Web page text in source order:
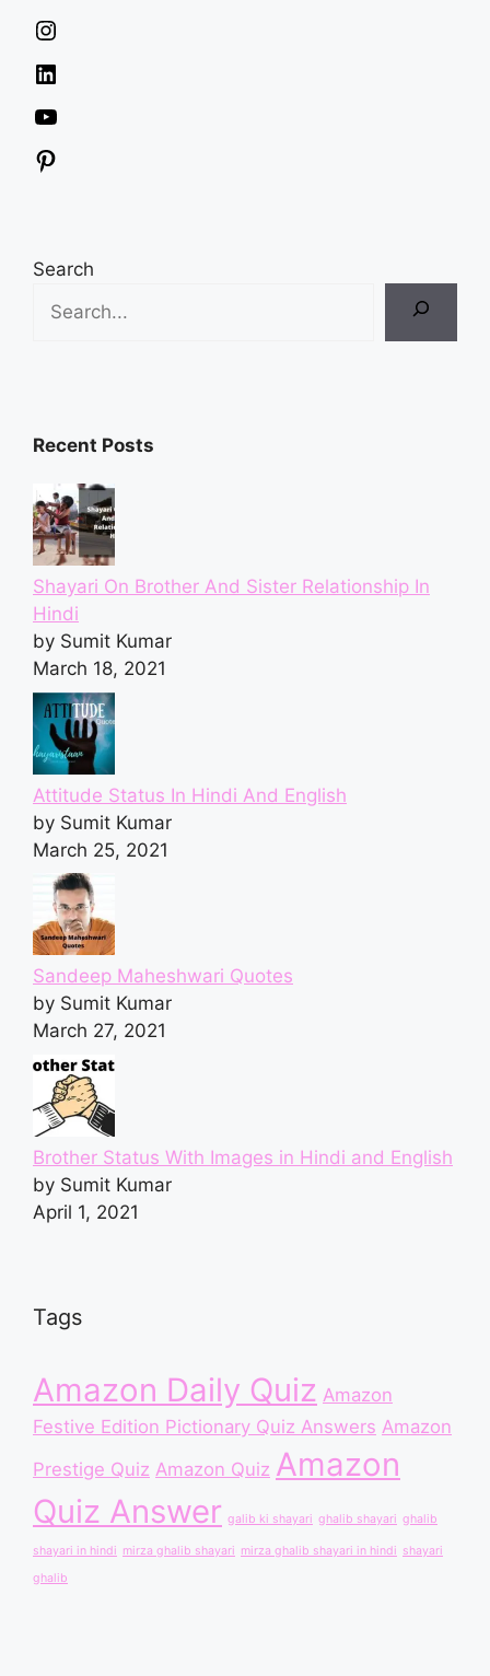
Search
Recent Posts
Shayari On Brother And Sister Relationship In
Hindi
by Sumit Kumar
March 18, 2021
Attitude Status In Hindi And English
by Sumit Kumar
March 25, 2021
Sandeep Maheshwari Quotes
by Sumit Kumar
March 27, 2021
Brother Status With Images in Hindi and English
by Sumit Kumar
April 1, 2021
Tags
Amazon Daily Quiz Amazon
Festive Edition Pictionary Quiz Answers Amazon
Prestige Quiz Amazon Quiz Amazon
Quiz Answer galib ki shayari ghalib shayari ghalib
shayari in hindi mirza ghalib shayari mirza ghalib shayari in hindi shayari
ghalib